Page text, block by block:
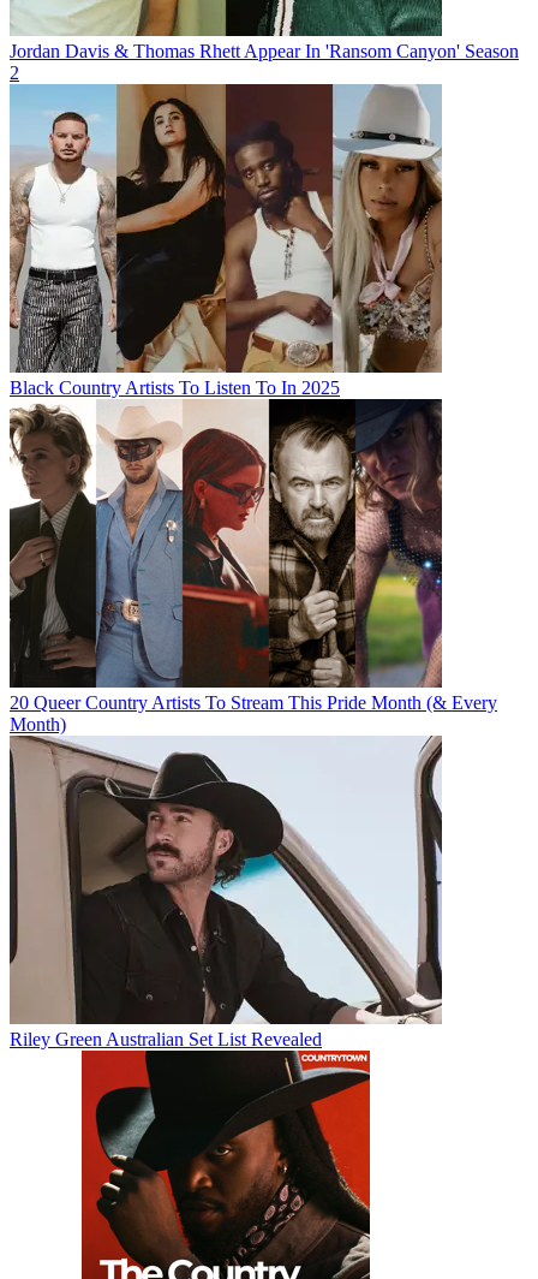
Jordan Davis & Thomas Rhett Appear In 'Ransom Canyon' Season
2
Black Country Artists To Listen To In 2025
20 Queer Country Artists To Stream This Pride Month (& Every
Month)
Riley Green Australian Set List Revealed